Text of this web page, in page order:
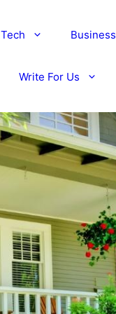
Tech Business
Write For Us